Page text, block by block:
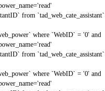
from `tad_web_cate_assistant`
where `WebID` = '0' and
from `tad_web_cate_assistant`
where `WebID` = '0' and